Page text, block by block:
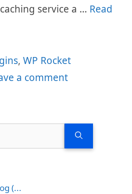
service a … Read
, WP Rocket
a comment
(...